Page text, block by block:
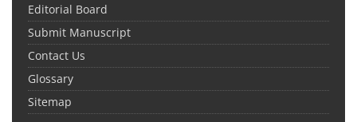
Editorial Board
Submit Manuscript
Contact Us
Glossary
Sitemap